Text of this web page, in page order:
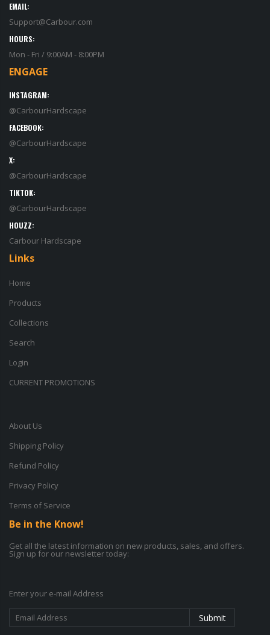
EMAIL:
Support@Carbour.com
HOURS:
Mon - Fri / 9:00AM - 8:00PM
ENGAGE
INSTAGRAM:
@CarbourHardscape
FACEBOOK:
@CarbourHardscape
X:
@CarbourHardscape
TIKTOK:
@CarbourHardscape
HOUZZ:
Carbour Hardscape
Links
Home
Products
Collections
Search
Login
CURRENT PROMOTIONS
About Us
Shipping Policy
Refund Policy
Privacy Policy
Terms of Service
Be in the Know!
Get all the latest information on new products, sales, and offers.
Sign up for our newsletter today:
Enter your e-mail Address
Submit